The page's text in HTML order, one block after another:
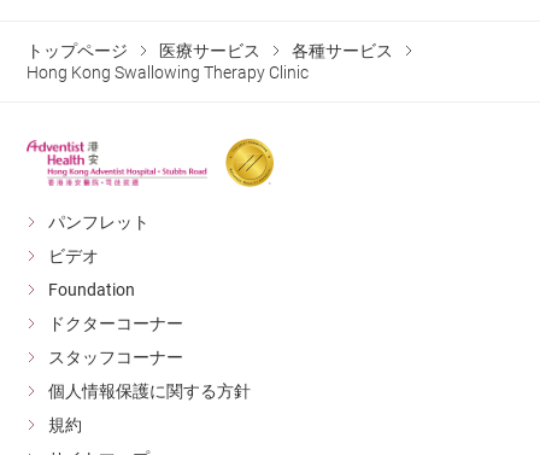
トップページ 医療サービス
各種サービス
Hong Kong Swallowing Therapy Clinic
パンフレット
ビデオ
Foundation
ドクターコーナー
スタッフコーナー
個人情報保護に関する方針
規約